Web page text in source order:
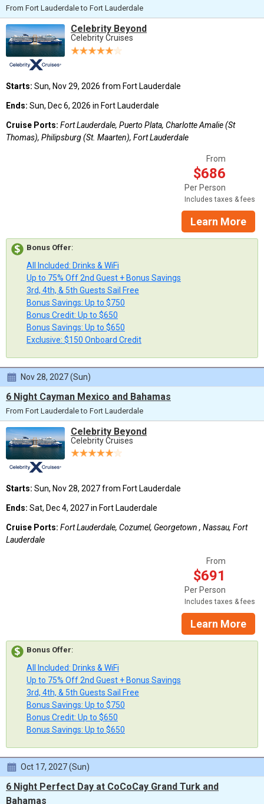
From Fort Lauderdale to Fort Lauderdale
Celebrity Beyond
Celebrity Cruises
Starts: Sun, Nov 29, 2026 from Fort Lauderdale
Ends: Sun, Dec 6, 2026 in Fort Lauderdale
Cruise Ports: Fort Lauderdale, Puerto Plata, Charlotte Amalie (St
Thomas), Philipsburg (St. Maarten), Fort Lauderdale
From
$686
Per Person
Includes taxes & fees
Learn More
Bonus Offer:
All Included: Drinks & WiFi
Up to 75% Off 2nd Guest + Bonus Savings
3rd, 4th, & 5th Guests Sail Free
Bonus Savings: Up to $750
Bonus Credit: Up to $650
Bonus Savings: Up to $650
Exclusive: $150 Onboard Credit
Nov 28, 2027 (Sun)
6 Night Cayman Mexico and Bahamas
From Fort Lauderdale to Fort Lauderdale
Celebrity Beyond
Celebrity Cruises
Starts: Sun, Nov 28, 2027 from Fort Lauderdale
Ends: Sat, Dec 4, 2027 in Fort Lauderdale
Cruise Ports: Fort Lauderdale, Cozumel, Georgetown , Nassau, Fort
Lauderdale
From
$691
Per Person
Includes taxes & fees
Learn More
Bonus Offer:
All Included: Drinks & WiFi
Up to 75% Off 2nd Guest + Bonus Savings
3rd, 4th, & 5th Guests Sail Free
Bonus Savings: Up to $750
Bonus Credit: Up to $650
Bonus Savings: Up to $650
Oct 17, 2027 (Sun)
6 Night Perfect Day at CoCoCay Grand Turk and
Bahamas